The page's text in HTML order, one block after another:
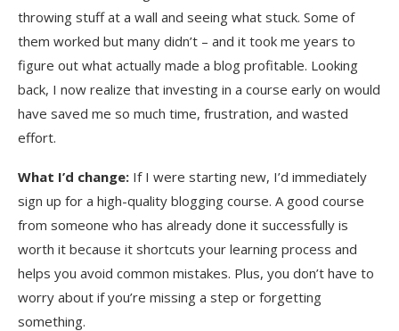
throwing stuff at a wall and seeing what stuck. Some of
them worked but many didn’t – and it took me years to
figure out what actually made a blog profitable. Looking
back, I now realize that investing in a course early on would
have saved me so much time, frustration, and wasted
effort.
What I’d change: If I were starting new, I’d immediately
sign up for a high-quality blogging course. A good course
from someone who has already done it successfully is
worth it because it shortcuts your learning process and
helps you avoid common mistakes. Plus, you don’t have to
worry about if you’re missing a step or forgetting
something.